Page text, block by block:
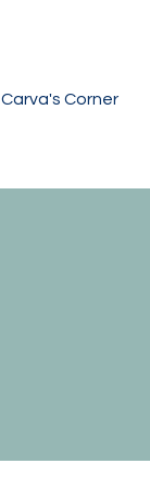
Carva's Corner